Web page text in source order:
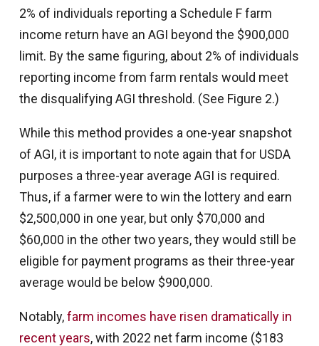
2% of individuals reporting a Schedule F farm
income return have an AGI beyond the $900,000
limit. By the same figuring, about 2% of individuals
reporting income from farm rentals would meet
the disqualifying AGI threshold. (See Figure 2.)
While this method provides a one-year snapshot
of AGI, it is important to note again that for USDA
purposes a three-year average AGI is required.
Thus, if a farmer were to win the lottery and earn
$2,500,000 in one year, but only $70,000 and
$60,000 in the other two years, they would still be
eligible for payment programs as their three-year
average would be below $900,000.
Notably,farm incomes have risen dramatically in
recent years, with 2022 net farm income ($183